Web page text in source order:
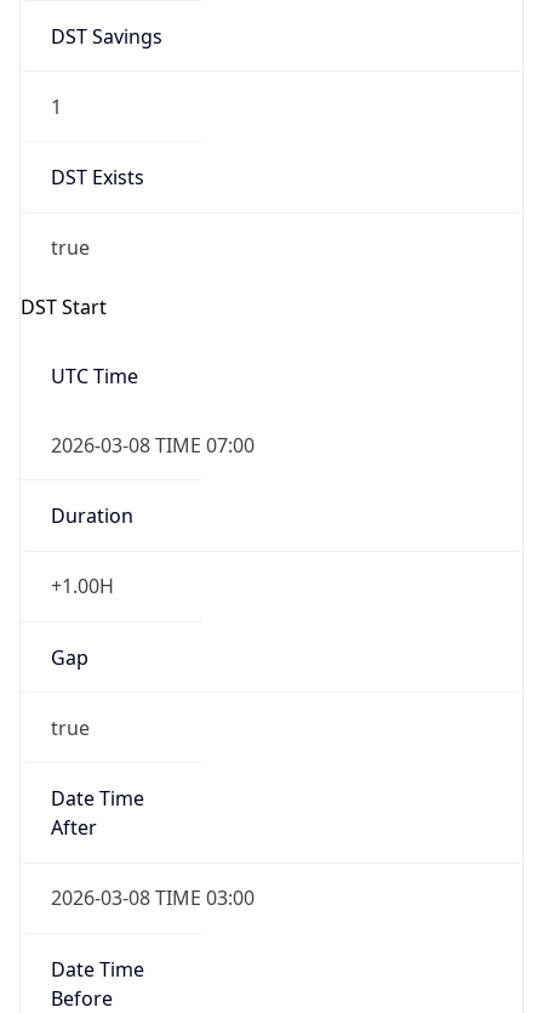
DST Savings
1
DST Exists
true
DST Start
UTC Time
2026-03-08 TIME 07:00
Duration
+1.00H
Gap
true
Date Time
After
2026-03-08 TIME 03:00
Date Time
Before